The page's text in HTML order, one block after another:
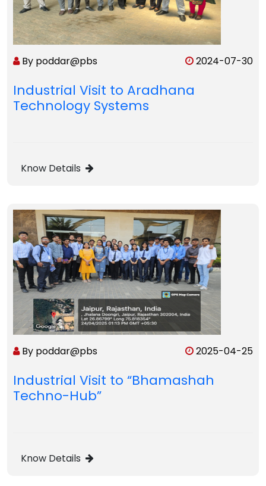
By poddar@pbs 2024-07-30
Industrial Visit to Aradhana
Technology Systems
Know Details
By poddar@pbs 2025-04-25
Industrial Visit to “Bhamashah
Techno-Hub”
Know Details